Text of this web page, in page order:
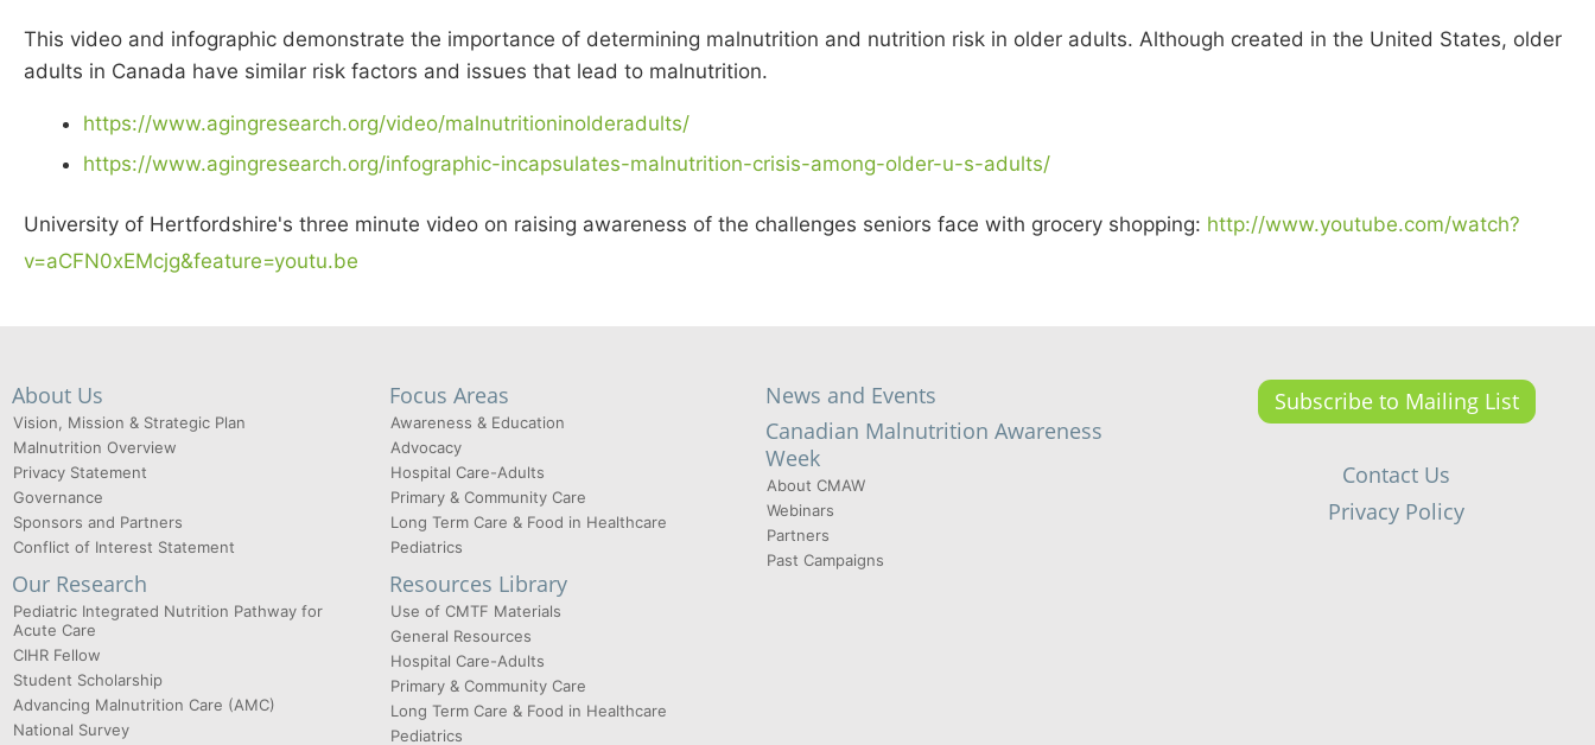
This video and infographic demonstrate the importance of determining malnutrition and nutrition risk in older adults. Although created in the United States, older
adults in Canada have similar risk factors and issues that lead to malnutrition.
https://www.agingresearch.org/video/malnutritioninolderadults/
https://www.agingresearch.org/infographic-incapsulates-malnutrition-crisis-among-older-u-s-adults/
University of Hertfordshire's three minute video on raising awareness of the challenges seniors face with grocery shopping: http://www.youtube.com/watch?
v=aCFN0xEMcjg&feature=youtu.be
About Us
Vision, Mission & Strategic Plan
Malnutrition Overview
Privacy Statement
Governance
Sponsors and Partners
Conflict of Interest Statement
Our Research
Pediatric Integrated Nutrition Pathway for
Acute Care
CIHR Fellow
Student Scholarship
Advancing Malnutrition Care (AMC)
National Survey
Focus Areas
Awareness & Education
Advocacy
Hospital Care-Adults
Primary & Community Care
Long Term Care & Food in Healthcare
Pediatrics
Resources Library
Use of CMTF Materials
General Resources
Hospital Care-Adults
Primary & Community Care
Long Term Care & Food in Healthcare
Pediatrics
News and Events
Canadian Malnutrition Awareness
Week
About CMAW
Webinars
Partners
Past Campaigns
Subscribe to Mailing List
Contact Us
Privacy Policy